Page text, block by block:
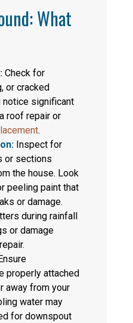
What
Check for
or cracked
notice significant
roof repair or
.
Inspect for
or sections
the house. Look
peeling paint that
or damage.
during rainfall
or damage
Ensure
properly attached
away from your
water may
for downspout